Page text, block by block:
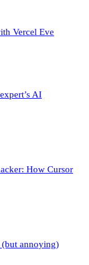
Vercel Eve
AI
How Cursor
annoying)